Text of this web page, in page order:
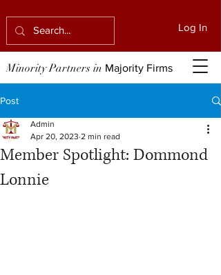
Log In
Minority Partners in Majority Firms
Post
Member Spotlight: Dommond
Lonnie
Admin
Apr 20, 2023 2 min read